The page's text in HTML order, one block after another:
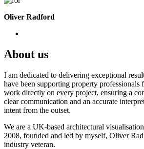
Oliver Radford
About us
I am dedicated to delivering exceptional
have been supporting property professionals
work directly on every project, ensuring a
clear communication and an accurate
intent from the outset.
We are a UK-based architectural
2008, founded and led by myself, Oliver
industry veteran.